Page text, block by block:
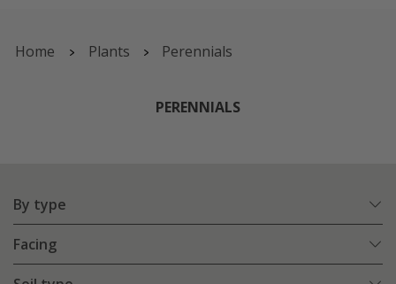
Home Plants Perennials
PERENNIALS
By type
Facing